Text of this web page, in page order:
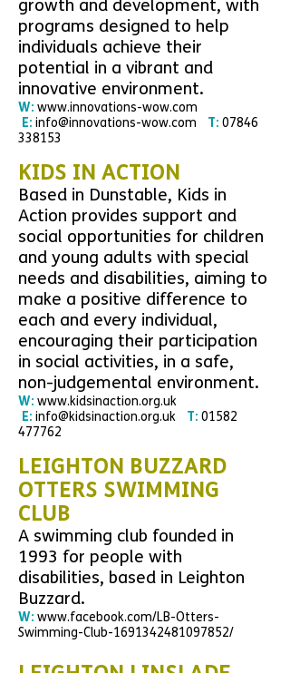
growth and development, with
programs designed to help
individuals achieve their
potential in a vibrant and
innovative environment.
W: www.innovations-wow.com
E: info@innovations-wow.com T: 07846
338153
KIDS IN ACTION
Based in Dunstable, Kids in
Action provides support and
social opportunities for children
and young adults with special
needs and disabilities, aiming to
make a positive difference to
each and every individual,
encouraging their participation
in social activities, in a safe,
non-judgemental environment.
W: www.kidsinaction.org.uk
E: info@kidsinaction.org.uk T: 01582
477762
LEIGHTON BUZZARD
OTTERS SWIMMING
CLUB
A swimming club founded in
1993 for people with
disabilities, based in Leighton
Buzzard.
W: www.facebook.com/LB-Otters-
Swimming-Club-1691342481097852/